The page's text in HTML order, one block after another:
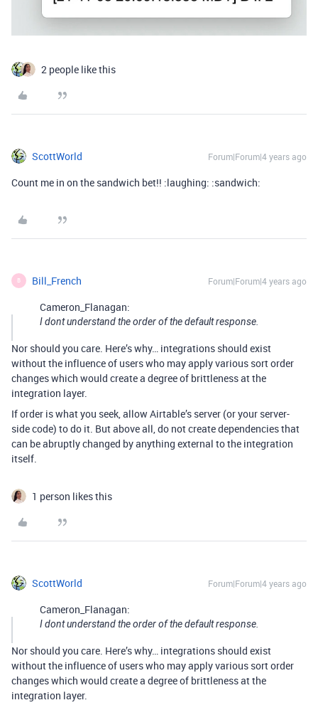
2 people like this
ScottWorld Forum|Forum|4 years ago
Count me in on the sandwich bet!! :laughing: :sandwich:
B Bill_French Forum|Forum|4 years ago
Cameron_Flanagan:
I dont understand the order of the default response.
Nor should you care. Here’s why… integrations should exist
without the influence of users who may apply various sort order
changes which would create a degree of brittleness at the
integration layer.
If order is what you seek, allow Airtable’s server (or your server-
side code) to do it. But above all, do not create dependencies that
can be abruptly changed by anything external to the integration
itself.
1 person likes this
ScottWorld Forum|Forum|4 years ago
Cameron_Flanagan:
I dont understand the order of the default response.
Nor should you care. Here’s why… integrations should exist
without the influence of users who may apply various sort order
changes which would create a degree of brittleness at the
integration layer.